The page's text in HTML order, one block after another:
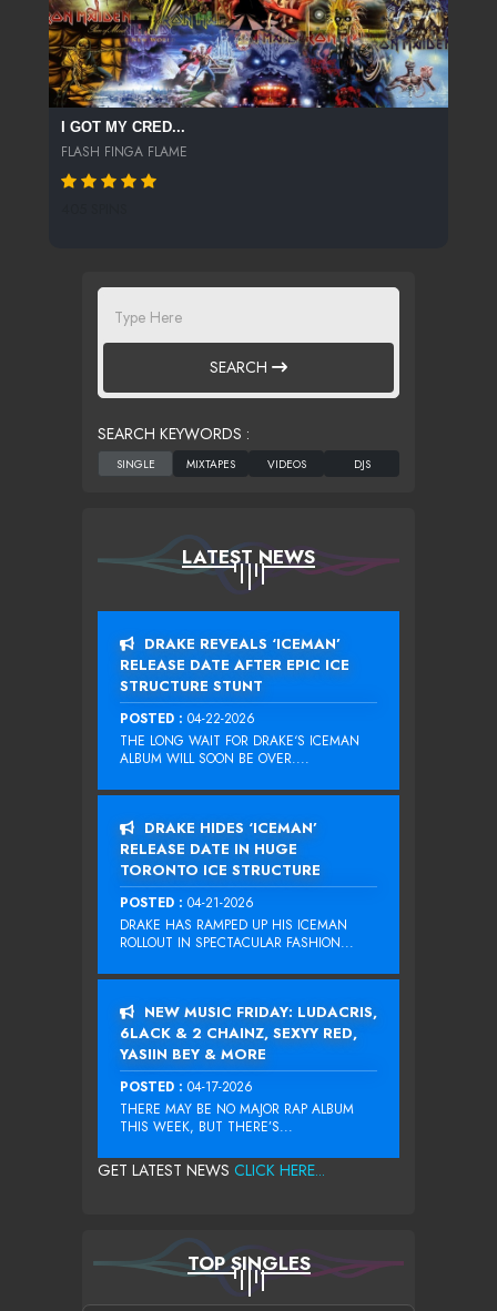
I GOT MY CRED...
FLASH FINGA FLAME
SEARCH
SEARCH KEYWORDS :
LATEST NEWS
DRAKE REVEALS ‘ICEMAN’
RELEASE DATE AFTER EPIC ICE
STRUCTURE STUNT
POSTED : 04-22-2026
THE LONG WAIT FOR DRAKE‘S ICEMAN
ALBUM WILL SOON BE OVER....
DRAKE HIDES ‘ICEMAN’
RELEASE DATE IN HUGE
TORONTO ICE STRUCTURE
POSTED : 04-21-2026
DRAKE HAS RAMPED UP HIS ICEMAN
ROLLOUT IN SPECTACULAR FASHION...
NEW MUSIC FRIDAY: LUDACRIS,
6LACK & 2 CHAINZ, SEXYY RED,
YASIIN BEY & MORE
POSTED : 04-17-2026
THERE MAY BE NO MAJOR RAP ALBUM
THIS WEEK, BUT THERE’S...
GET LATEST NEWS CLICK HERE...
TOP SINGLES